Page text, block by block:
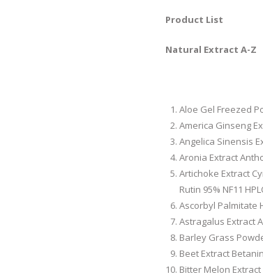
Product List
Natural Extract A-Z
Aloe Gel Freezed
America Ginseng
Angelica Sinensis
Aronia Extract
Artichoke Extract
Rutin 95% NF11
Ascorbyl Palmitate
Astragalus Extract
Barley Grass
Beet Extract
Bitter Melon Extract